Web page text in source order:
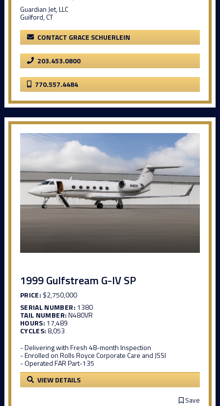
Guardian Jet, LLC
Guilford, CT
CONTACT GRACE SCHUERLEIN
203.453.0800
770.557.4484
1999 Gulfstream G-IV SP
PRICE: $2,750,000
SERIAL NUMBER: 1380
TAIL NUMBER:N480VR
HOURS: 17,489
CYCLES: 8,053
- Delivering with Fresh 48-month Inspection
- Enrolled on Rolls Royce Corporate Care and JSSI
- Operated FAR Part-135
VIEW DETAILS
Save